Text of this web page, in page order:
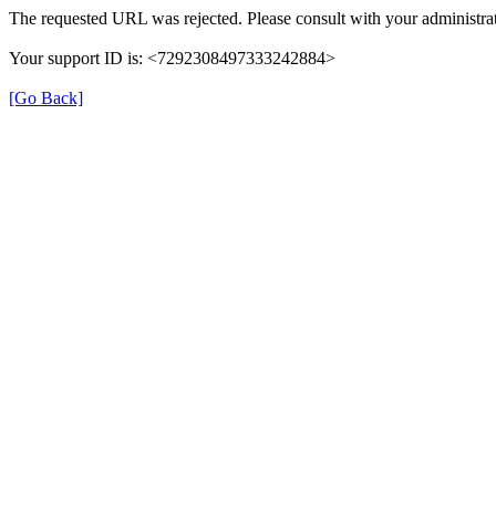
The requested URL was rejected. Please consult with your
Your support ID is: <7292308497333242884>
[Go Back]